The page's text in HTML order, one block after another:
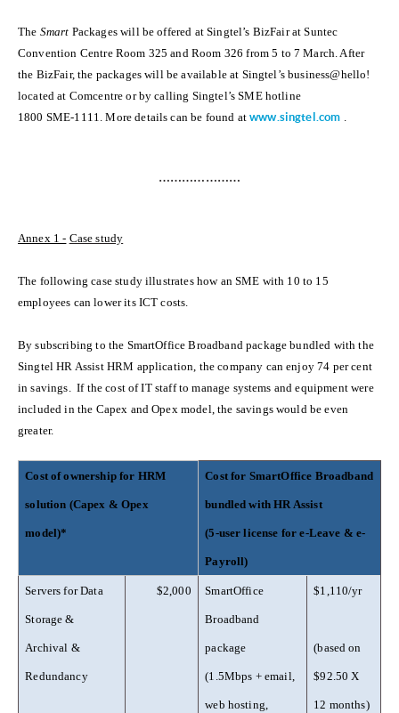
The Smart Packages will be offered at Singtel’s BizFair at Suntec
Convention Centre Room 325 and Room 326 from 5 to 7 March. After
the BizFair, the packages will be available at Singtel’s business@hello!
located at Comcentre or by calling Singtel’s SME hotline
1800 SME-1111. More details can be found atwww.singtel.com .
…………………
Annex 1 - Case study
The following case study illustrates how an SME with 10 to 15
employees can lower its ICT costs.
By subscribing to the SmartOffice Broadband package bundled with the
Singtel HR Assist HRM application, the company can enjoy 74 per cent
in savings. If the cost of IT staff to manage systems and equipment were
included in the Capex and Opex model, the savings would be even
greater.
Cost of ownership for HRM
solution (Capex & Opex
model)*
Cost for SmartOffice Broadband
bundled with HR Assist
(5-user license for e-Leave & e-
Payroll)
Servers for Data
Storage &
Archival &
Redundancy
$2,000 SmartOffice
Broadband
package
(1.5Mbps + email,
web hosting,
$1,110/yr
(based on
$92.50 X
12 months)